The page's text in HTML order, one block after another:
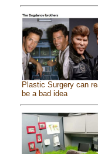
Plastic Surgery can
be a bad idea